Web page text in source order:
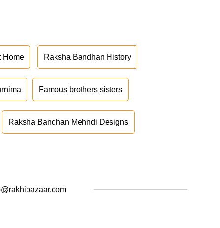
Home Raksha Bandhan History
Famous brothers sisters
Raksha Bandhan Mehndi Designs